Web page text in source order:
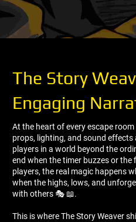
The Story
Engaging
At the heart of every escape
props, lighting, and sound
players in a world beyond the
end when the timer buzzes or the
players, the real magic happens
when the highs, lows, and
with others 🎭 📖.
This is where The Story Weaver